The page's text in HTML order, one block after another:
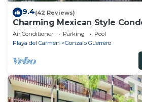
9.4(42 Reviews)
Charming Mexican Style
location
Air Conditioner Parking
Pool
Playa del Carmen
Gonzalo Guerrero